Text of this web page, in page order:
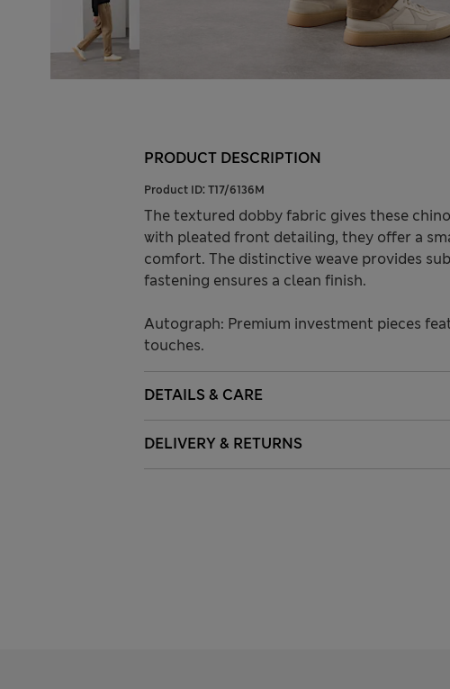
PRODUCT DESCRIPTION
Product ID: T17/6136M
The textured dobby fabric gives these
with pleated front detailing, they offer a
comfort. The distinctive weave provides
fastening ensures a clean finish.
Autograph: Premium investment pieces
touches.
DETAILS & CARE
DELIVERY & RETURNS